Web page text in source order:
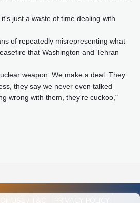
just a waste of time dealing with
of repeatedly misrepresenting what
that Washington and Tehran
weapon. We make a deal. They
they say we never even talked
wrong with them, they're cuckoo,"